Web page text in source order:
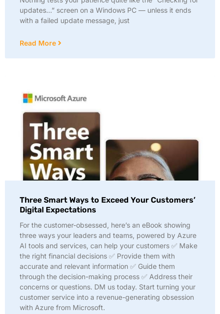
updates…” screen on a Windows PC — unless it ends
with a failed update message, just
Read More
Three Smart Ways to Exceed Your Customers’
Digital Expectations
For the customer-obsessed, here’s an eBook showing
three ways your leaders and teams, powered by Azure
AI tools and services, can help your customers ✅ Make
the right financial decisions ✅ Provide them with
accurate and relevant information ✅ Guide them
through the decision-making process ✅ Address their
concerns or questions. DM us today. Start turning your
customer service into a revenue-generating obsession
with Azure from Microsoft.